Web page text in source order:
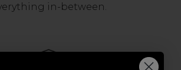
in-between.